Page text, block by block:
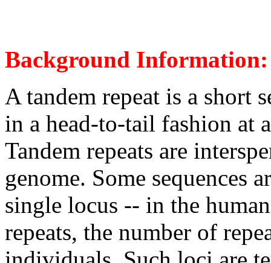
Background Information:
A tandem repeat is a short
in a head-to-tail fashion at
Tandem repeats are
genome. Some sequences
single locus -- in the
repeats, the number of